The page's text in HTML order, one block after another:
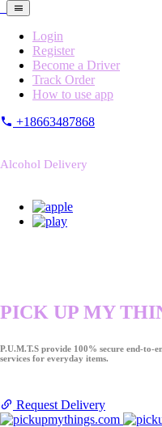
Login
Register
Become a Driver
Track Order
How to use app
+18663487868
Alcohol Delivery
PICK UP MY
P.U.M.T.S provide 100% secure end-
services for everyday items.
Request Delivery